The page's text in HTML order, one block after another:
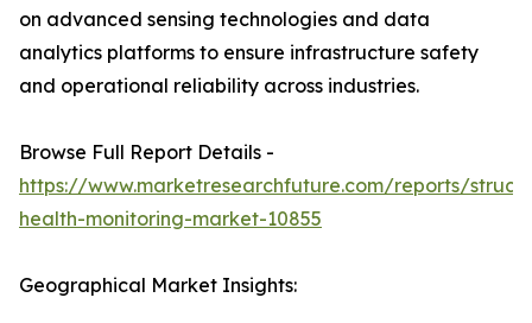
on advanced sensing technologies and data
analytics platforms to ensure infrastructure safety
and operational reliability across industries.
Browse Full Report Details -
https://www.marketresearchfuture.com/reports/
health-monitoring-market-10855
Geographical Market Insights: